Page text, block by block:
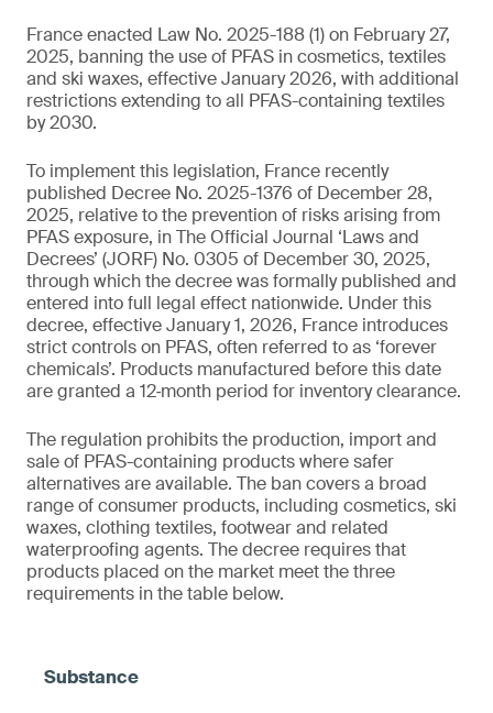
France enacted Law No. 2025-188 (1) on February 27,
2025, banning the use of PFAS in cosmetics, textiles
and ski waxes, effective January 2026, with additional
restrictions extending to all PFAS-containing textiles
by 2030.
To implement this legislation, France recently
published Decree No. 2025-1376 of December 28,
2025, relative to the prevention of risks arising from
PFAS exposure, in The Official Journal ‘Laws and
Decrees’ (JORF) No. 0305 of December 30, 2025,
through which the decree was formally published and
entered into full legal effect nationwide. Under this
decree, effective January 1, 2026, France introduces
strict controls on PFAS, often referred to as ‘forever
chemicals’. Products manufactured before this date
are granted a 12‑month period for inventory clearance.
The regulation prohibits the production, import and
sale of PFAS-containing products where safer
alternatives are available. The ban covers a broad
range of consumer products, including cosmetics, ski
waxes, clothing textiles, footwear and related
waterproofing agents. The decree requires that
products placed on the market meet the three
requirements in the table below.